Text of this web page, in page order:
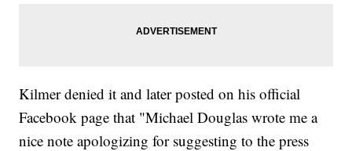
Kilmer denied it and later posted on his official
Facebook page that "Michael Douglas wrote me a
nice note apologizing for suggesting to the press